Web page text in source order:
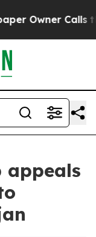
Owner Calls the
appeals